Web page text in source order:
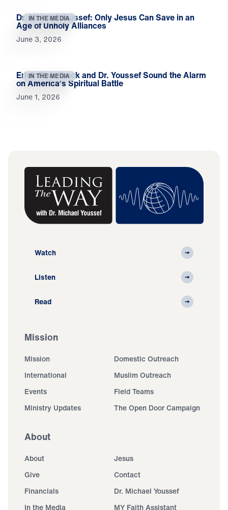
IN THE MEDIA
Dr. Michael Youssef: Only Jesus Can Save in an
Age of Unholy Alliances
June 3, 2026
IN THE MEDIA
Erick Stakelbeck and Dr. Youssef Sound the Alarm
on America’s Spiritual Battle
June 1, 2026
Watch
Listen
Read
Mission
Mission
Domestic Outreach
International
Muslim Outreach
Events
Field Teams
Ministry Updates
The Open Door Campaign
About
About
Jesus
Give
Contact
Financials
Dr. Michael Youssef
In the Media
MY Faith Assistant